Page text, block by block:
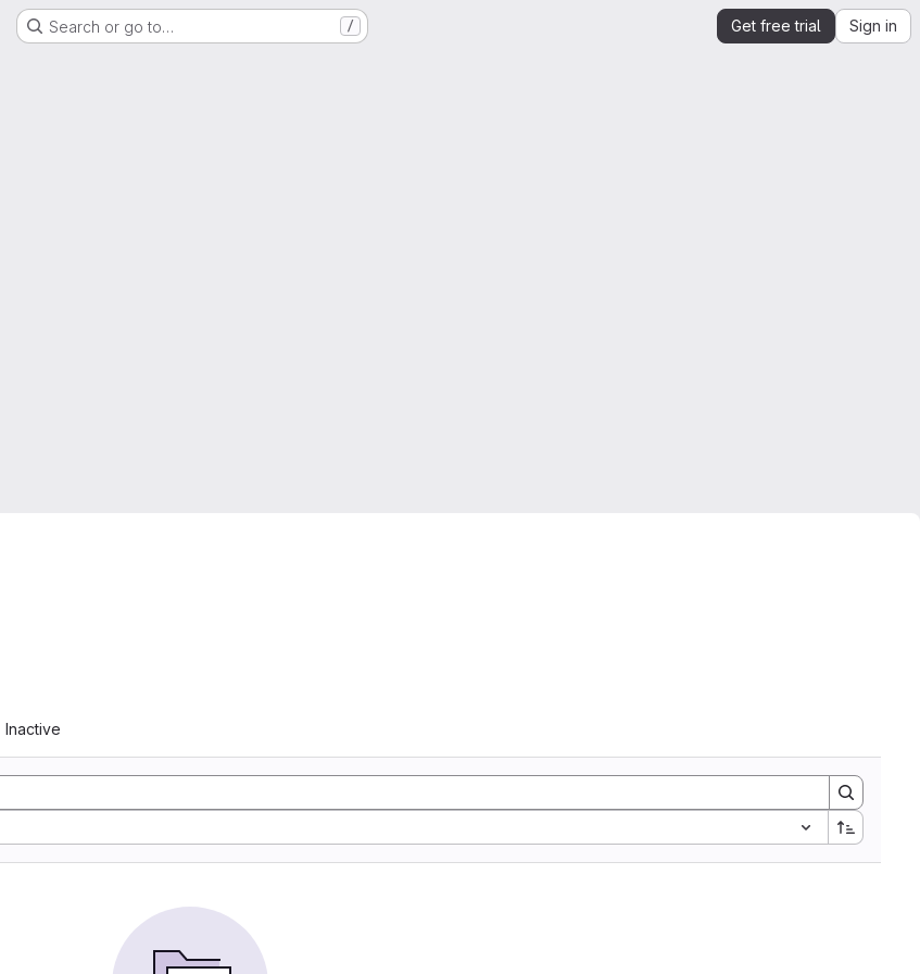
Search or go to… / Get free trial Sign in
Inactive